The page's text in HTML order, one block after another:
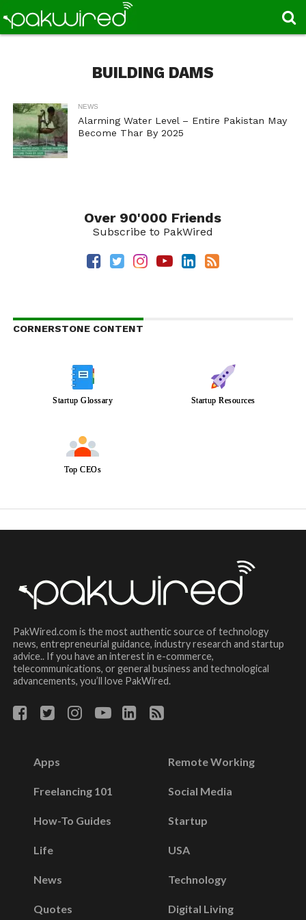
BUILDING DAMS
NEWS
Alarming Water Level – Entire Pakistan May
Become Thar By 2025
Over 90'000 Friends
Subscribe to PakWired
CORNERSTONE CONTENT
Startup Glossary Startup Resources
Top CEOs
PakWired.com is the most authentic source of technology
news, entrepreneurial guidance, industry research and startup
advice.. If you have an interest in e-commerce,
telecommunications, or general business and technological
advancements, you’ll love PakWired.
Apps
Freelancing 101
How-To Guides
Life
News
Quotes
Remote Working
Social Media
Startup
USA
Technology
Digital Living